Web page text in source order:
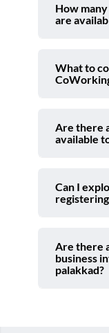
How
are
What to
Are there
available
Can I
Are there
business
palakkad?